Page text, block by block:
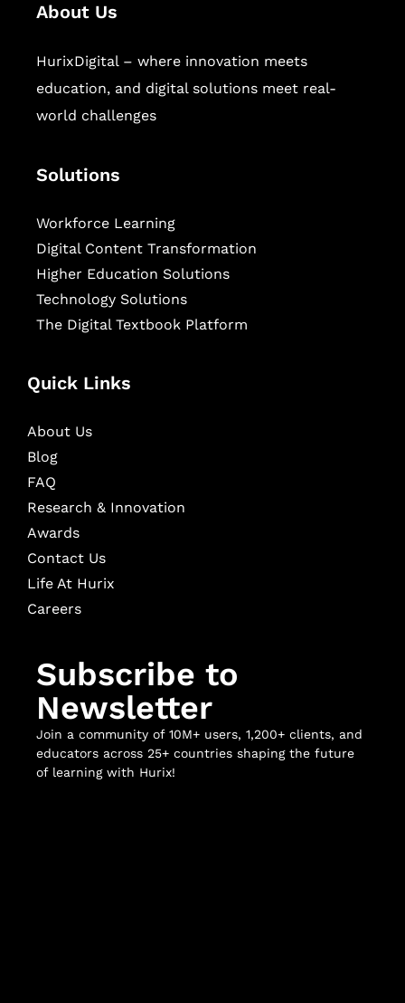
About Us
HurixDigital – where innovation meets
education, and digital solutions meet real-
world challenges
Solutions
Workforce Learning
Digital Content Transformation
Higher Education Solutions
Technology Solutions
The Digital Textbook Platform
Quick Links
About Us
Blog
FAQ
Research & Innovation
Awards
Contact Us
Life At Hurix
Careers
Subscribe to
Newsletter
Join a community of 10M+ users, 1,200+ clients, and
educators across 25+ countries shaping the future
of learning with Hurix!